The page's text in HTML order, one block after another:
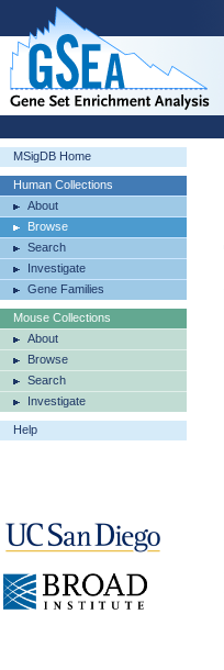
MSigDB Home
Human Collections
About
Browse
Search
Investigate
Gene Families
Mouse Collections
About
Browse
Search
Investigate
Help